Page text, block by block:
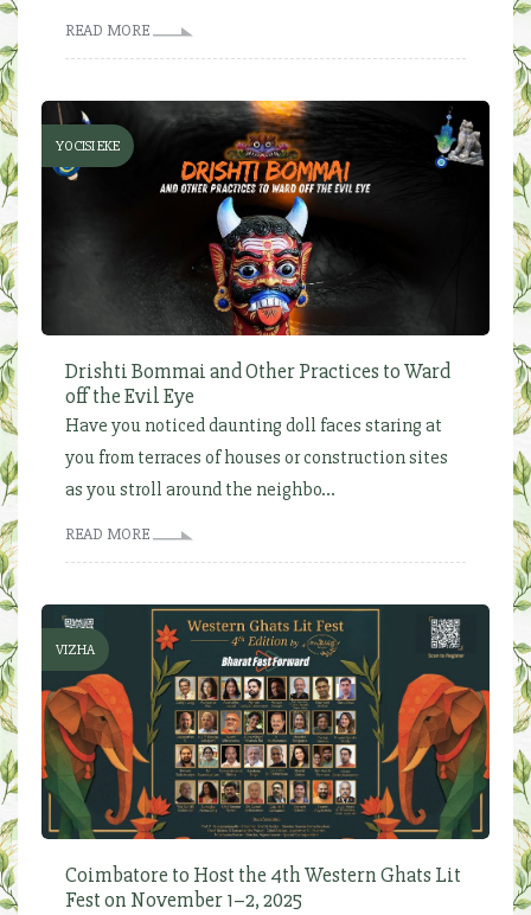
READ MORE
YOCISI EKE
Drishti Bommai and Other Practices to Ward
off the Evil Eye
Have you noticed daunting doll faces staring at
you from terraces of houses or construction sites
as you stroll around the neighbo...
READ MORE
VIZHA
Coimbatore to Host the 4th Western Ghats Lit
Fest on November 1–2, 2025